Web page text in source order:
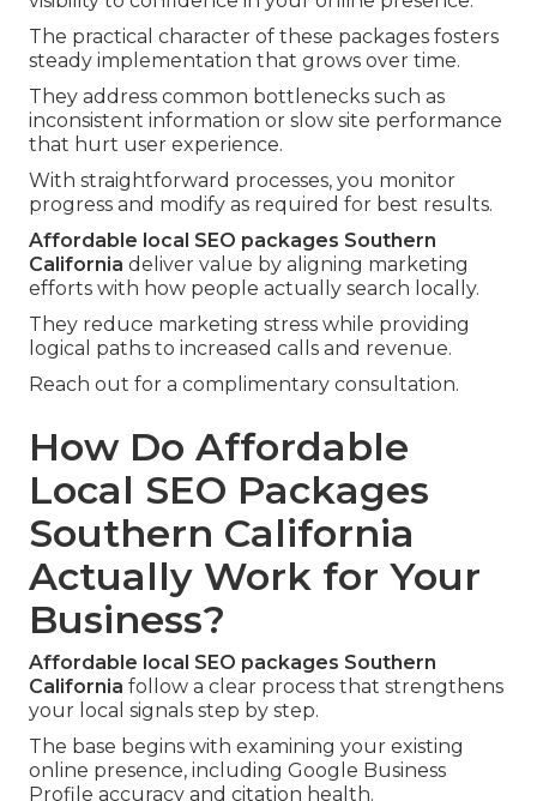
The practical character of these packages fosters
steady implementation that grows over time.
They address common bottlenecks such as
inconsistent information or slow site performance
that hurt user experience.
With straightforward processes, you monitor
progress and modify as required for best results.
Affordable local SEO packages Southern
California deliver value by aligning marketing
efforts with how people actually search locally.
They reduce marketing stress while providing
logical paths to increased calls and revenue.
Reach out for a complimentary consultation.
How Do Affordable
Local SEO Packages
Southern California
Actually Work for Your
Business?
Affordable local SEO packages Southern
California follow a clear process that strengthens
your local signals step by step.
The base begins with examining your existing
online presence, including Google Business
Profile accuracy and citation health.